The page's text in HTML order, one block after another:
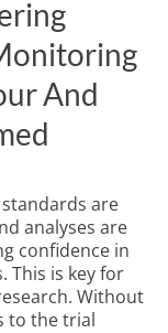
And
are
analyses are
confidence in
This is key for
Without
to the trial